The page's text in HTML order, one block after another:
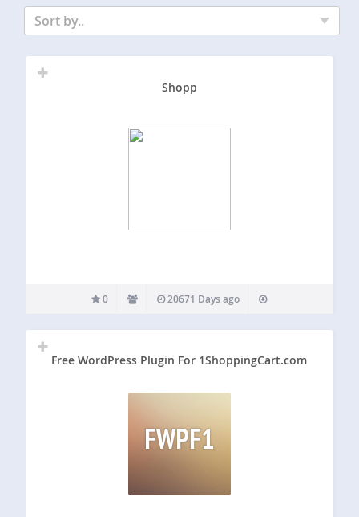
Sort by..
Shopp
0 20671 Days ago
Free WordPress Plugin For 1ShoppingCart.com
FWPF1